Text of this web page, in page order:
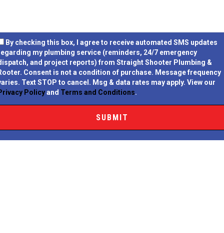
By checking this box, I agree to receive automated SMS updates
my plumbing service (reminders, 24/7 emergency
and project reports) from Straight Shooter Plumbing &
Consent is not a condition of purchase. Message frequency
Text STOP to cancel. Msg & data rates may apply. View our
Policyand Terms and Conditions.